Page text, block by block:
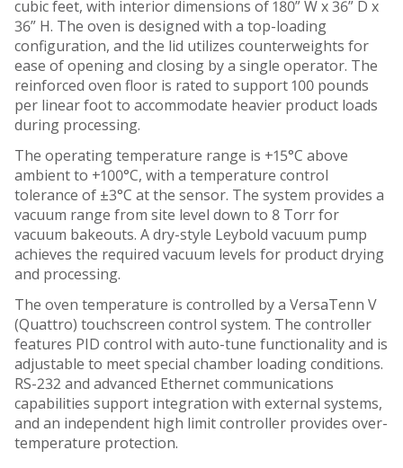
cubic feet, with interior dimensions of 180” W x 36” D x
36” H. The oven is designed with a top-loading
configuration, and the lid utilizes counterweights for
ease of opening and closing by a single operator. The
reinforced oven floor is rated to support 100 pounds
per linear foot to accommodate heavier product loads
during processing.
The operating temperature range is +15°C above
ambient to +100°C, with a temperature control
tolerance of ±3°C at the sensor. The system provides a
vacuum range from site level down to 8 Torr for
vacuum bakeouts. A dry-style Leybold vacuum pump
achieves the required vacuum levels for product drying
and processing.
The oven temperature is controlled by a VersaTenn V
(Quattro) touchscreen control system. The controller
features PID control with auto-tune functionality and is
adjustable to meet special chamber loading conditions.
RS-232 and advanced Ethernet communications
capabilities support integration with external systems,
and an independent high limit controller provides over-
temperature protection.